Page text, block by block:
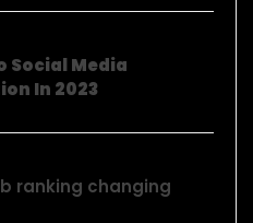
Social Media
In 2023
ranking changing